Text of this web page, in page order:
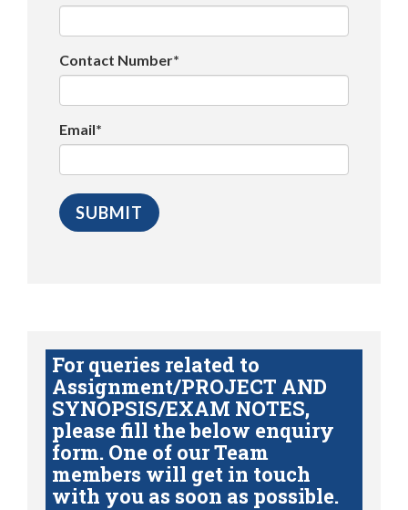
Contact Number*
Email*
For queries related to
Assignment/PROJECT AND
SYNOPSIS/EXAM NOTES,
please fill the below enquiry
form. One of our Team
members will get in touch
with you as soon as possible.